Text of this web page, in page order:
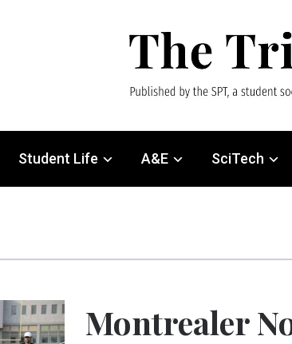
Student Life A&E SciTech
Montrealer